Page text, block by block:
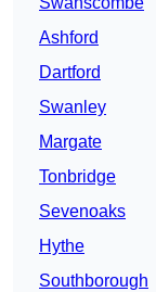
Ashford
Dartford
Swanley
Margate
Tonbridge
Sevenoaks
Hythe
Southborough